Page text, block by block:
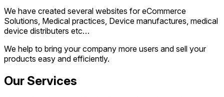
We have created several websites for eCommerce
Solutions, Medical practices, Device manufactures, medical
device distributers etc…
We help to bring your company more users and sell your
products easy and efficiently.
Our Services